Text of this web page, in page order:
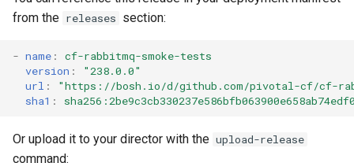
t
r
from the releases section:
- name :
cf-rabbitmq-smoke-tests
version :
"238.0.0"
url : "https://bosh.io/d/github.com/pivotal-cf/cf-
sha1 :
Or upload it to your director with the upload-release
command: